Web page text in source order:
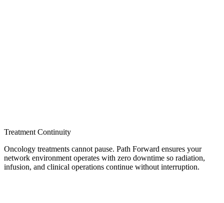
Treatment Continuity
Oncology treatments cannot pause. Path Forward ensures your
network environment operates with zero downtime so radiation,
infusion, and clinical operations continue without interruption.